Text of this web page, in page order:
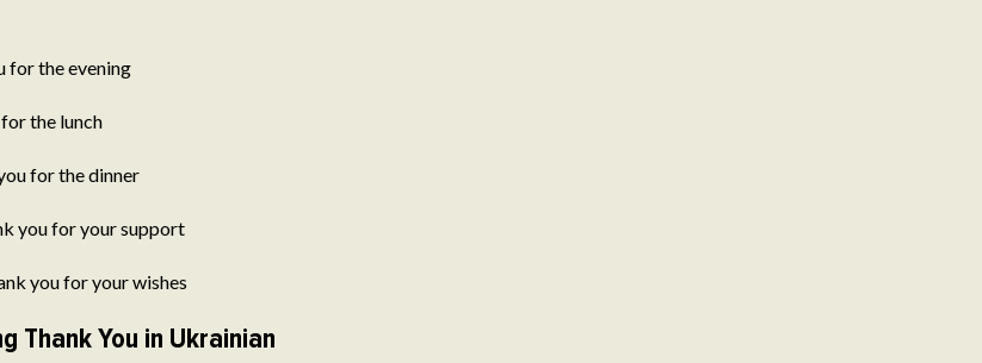
for the evening
the lunch
for the dinner
you for your support
you for your wishes
Thank You in Ukrainian